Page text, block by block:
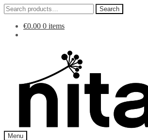
Search
for:
Search
€0.00 0 items
Menu